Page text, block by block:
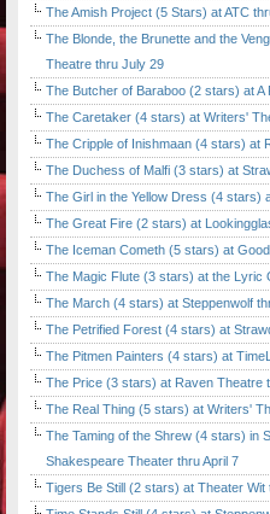
The Amish Project (5 Stars) at ATC
The Blonde, the Brunette and the
Theatre thru July 29
The Butcher of Baraboo (2 stars) at
The Caretaker (4 stars) at Writers'
The Cripple of Inishmaan (4 stars) at
The Duchess of Malfi (3 stars) at
The Girl in the Yellow Dress (4 stars)
The Great Fire (2 stars) at
The Iceman Cometh (5 stars) at
The Magic Flute (3 stars) at the Lyric
The March (4 stars) at Steppenwolf
The Petrified Forest (4 stars) at
The Pitmen Painters (4 stars) at
The Price (3 stars) at Raven Theatre
The Real Thing (5 stars) at Writers'
The Taming of the Shrew (4 stars) in
Shakespeare Theater thru April 7
Tigers Be Still (2 stars) at Theater Wit